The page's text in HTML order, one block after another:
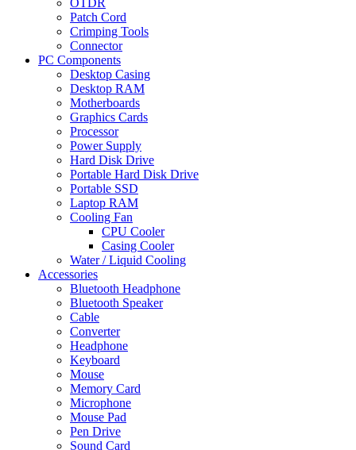
Patch Cord
Crimping Tools
Connector
PC Components
Desktop Casing
Desktop RAM
Motherboards
Graphics Cards
Processor
Power Supply
Hard Disk Drive
Portable Hard Disk Drive
Portable SSD
Laptop RAM
Cooling Fan
CPU Cooler
Casing Cooler
Water / Liquid Cooling
Accessories
Bluetooth Headphone
Bluetooth Speaker
Cable
Converter
Headphone
Keyboard
Mouse
Memory Card
Microphone
Mouse Pad
Pen Drive
Sound Card